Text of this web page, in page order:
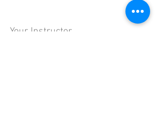
Your Instructor